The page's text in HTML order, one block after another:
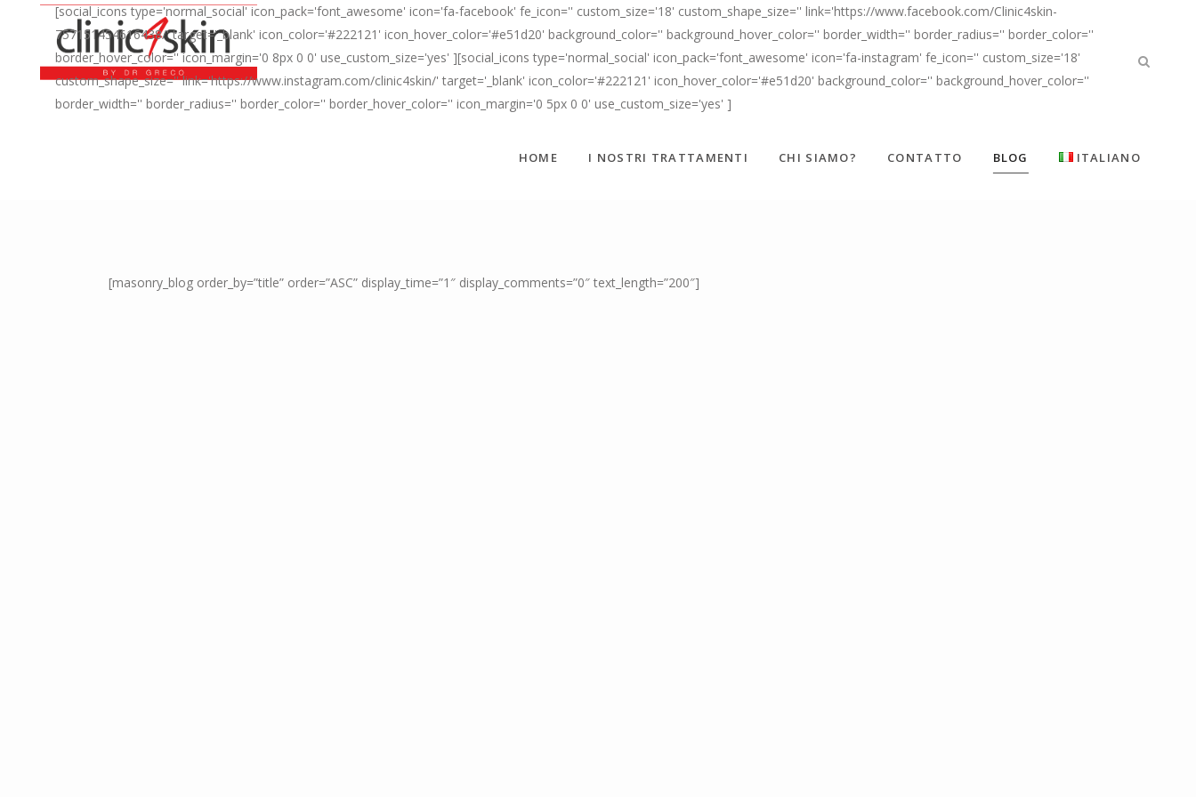
[social_icons type='normal_social' icon_pack='font_awesome' icon='fa-facebook' fe_icon='' custom_size='18' custom_shape_size='' link='https://www.facebook.com/Clinic4skin-
757151454616438/' target='_blank' icon_color='#222121' icon_hover_color='#e51d20' background_color='' background_hover_color='' border_width='' border_radius='' border_color=''
border_hover_color='' icon_margin='0 8px 0 0' use_custom_size='yes' ][social_icons type='normal_social' icon_pack='font_awesome' icon='fa-instagram' fe_icon='' custom_size='18'
custom_shape_size='' link='https://www.instagram.com/clinic4skin/' target='_blank' icon_color='#222121' icon_hover_color='#e51d20' background_color='' background_hover_color=''
border_width='' border_radius='' border_color='' border_hover_color='' icon_margin='0 5px 0 0' use_custom_size='yes' ]
HOME I NOSTRI TRATTAMENTI CHI SIAMO? CONTATTO BLOG ITALIANO
[masonry_blog order_by=”title” order=”ASC” display_time=”1″ display_comments=”0″ text_length=”200″]